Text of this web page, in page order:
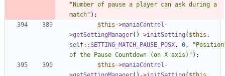
"Number of pause a player can ask during a
match" );
$this ->maniaControl -
>getSettingManager() ->initSetting ( $this ,
self::SETTING_MATCH_PAUSE_POSX , 0 , "Position
of the Pause Countdown (on X axis) " );
$this ->maniaControl -